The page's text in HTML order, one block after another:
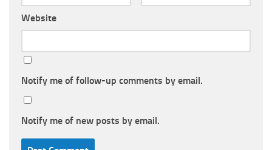
Website
Notify me of follow-up comments by email.
Notify me of new posts by email.